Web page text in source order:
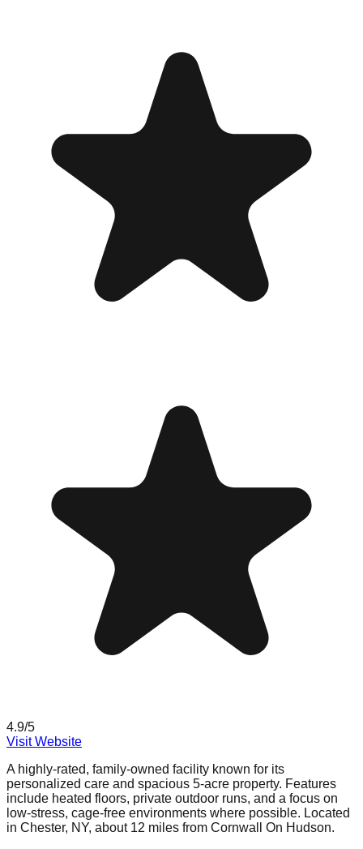
4.9/5
Visit Website
A highly-rated, family-owned facility known for its
personalized care and spacious 5-acre property. Features
include heated floors, private outdoor runs, and a focus on
low-stress, cage-free environments where possible. Located
in Chester, NY, about 12 miles from Cornwall On Hudson.